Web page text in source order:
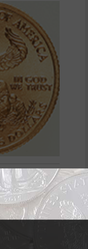
on Oct. 29,